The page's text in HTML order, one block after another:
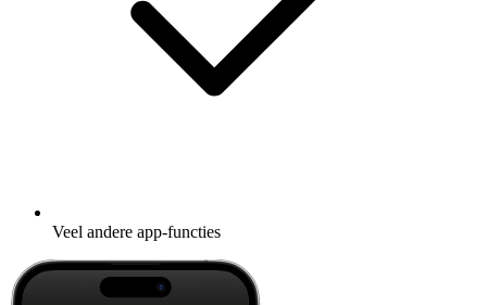
Veel andere app-functies